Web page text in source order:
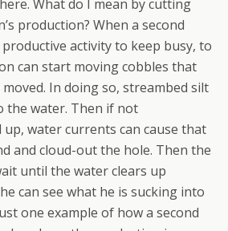
What do I mean by cutting
production? When a second
activity to keep busy, to
can start moving cobbles that
In doing so, streambed silt
the water. Then if not
up, water currents can cause that
and cloud-out the hole. Then the
until the water clears up
can see what he is sucking into
one example of how a second